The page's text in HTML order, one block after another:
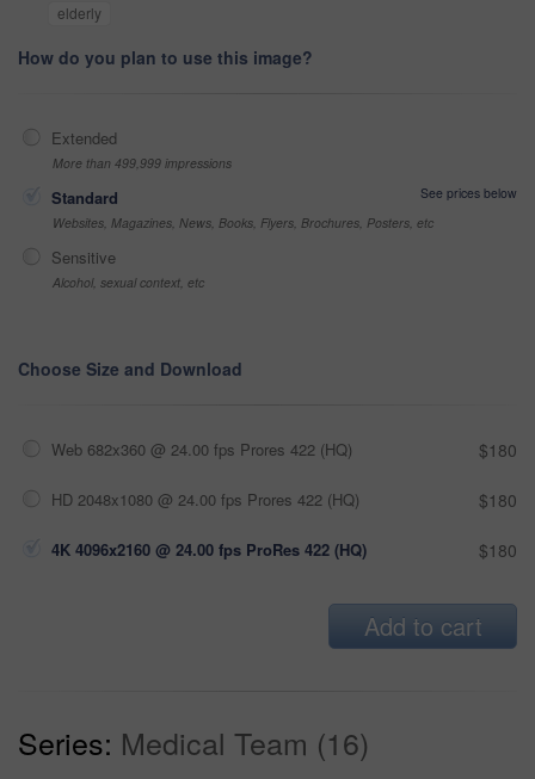
elderly
How do you plan to use this image?
Extended
More than 499,999 impressions
Standard
See prices below
Websites, Magazines, News, Books, Flyers, Brochures, Posters, etc
Sensitive
Alcohol, sexual context, etc
Choose Size and Download
Web 682x360 @ 24.00 fps Prores 422 (HQ) $180
HD 2048x1080 @ 24.00 fps Prores 422 (HQ) $180
4K 4096x2160 @ 24.00 fps ProRes 422 (HQ) $180
Add to cart
Series: Medical Team (16)